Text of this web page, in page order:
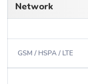
Network
GSM / HSPA / LTE